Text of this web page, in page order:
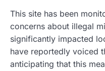
This site has been
concerns about illegal
significantly impacted
have reportedly voiced
anticipating that this